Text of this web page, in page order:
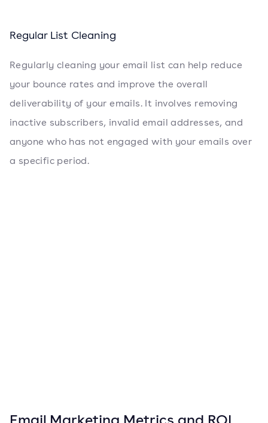
Regular List Cleaning
Regularly cleaning your email list can help reduce
your bounce rates and improve the overall
deliverability of your emails. It involves removing
inactive subscribers, invalid email addresses, and
anyone who has not engaged with your emails over
a specific period.